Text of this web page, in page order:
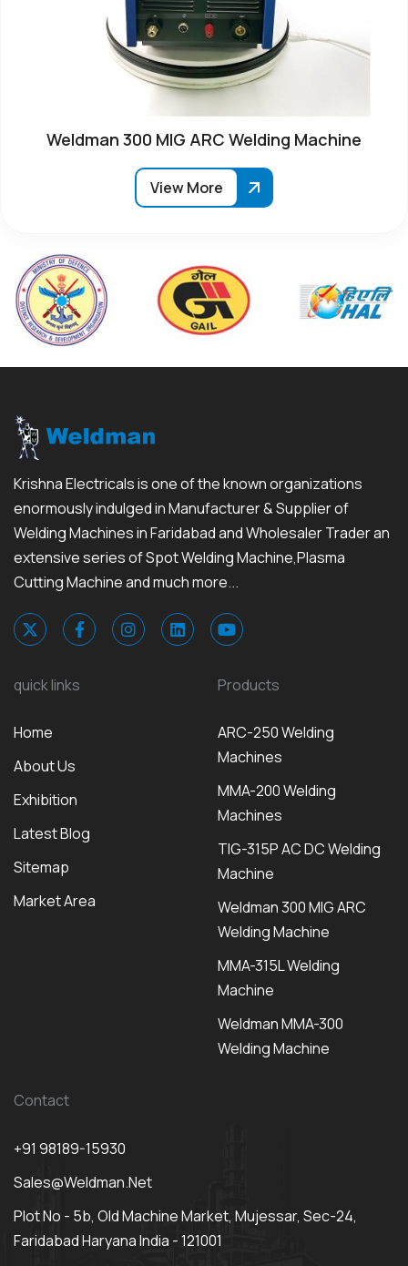
Weldman 300 MIG ARC Welding Machine
View More
Krishna Electricals is one of the known organizations
enormously indulged in Manufacturer & Supplier of
Welding Machines in Faridabad and Wholesaler Trader an
extensive series of Spot Welding Machine,Plasma
Cutting Machine and much more...
quick links
Home
About Us
Exhibition
Latest Blog
Sitemap
Market Area
Products
ARC-250 Welding
Machines
MMA-200 Welding
Machines
TIG-315P AC DC Welding
Machine
Weldman 300 MIG ARC
Welding Machine
MMA-315L Welding
Machine
Weldman MMA-300
Welding Machine
Contact
+91 98189-15930
Sales@weldman.net
Plot No - 5b, Old Machine Market, Mujessar, Sec-24,
Faridabad Haryana India - 121001